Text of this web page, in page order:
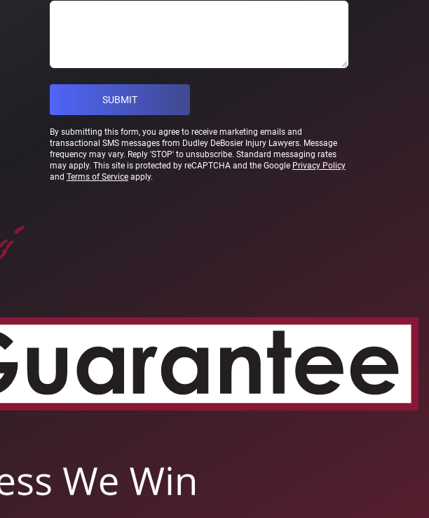
By submitting this form, you agree to receive marketing emails and
transactional SMS messages from Dudley DeBosier Injury Lawyers. Message
frequency may vary. Reply 'STOP' to unsubscribe. Standard messaging rates
may apply. This site is protected by reCAPTCHA and the Google Privacy Policy
and Terms of Serviceapply.